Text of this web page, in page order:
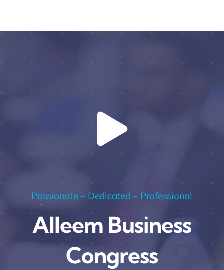
Passionate – Dedicated – Professional
Alleem Business
Congress